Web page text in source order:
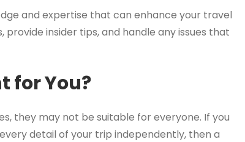
and expertise that can enhance your travel
insider tips, and handle any issues that
for You?
they may not be suitable for everyone. If you
detail of your trip independently, then a